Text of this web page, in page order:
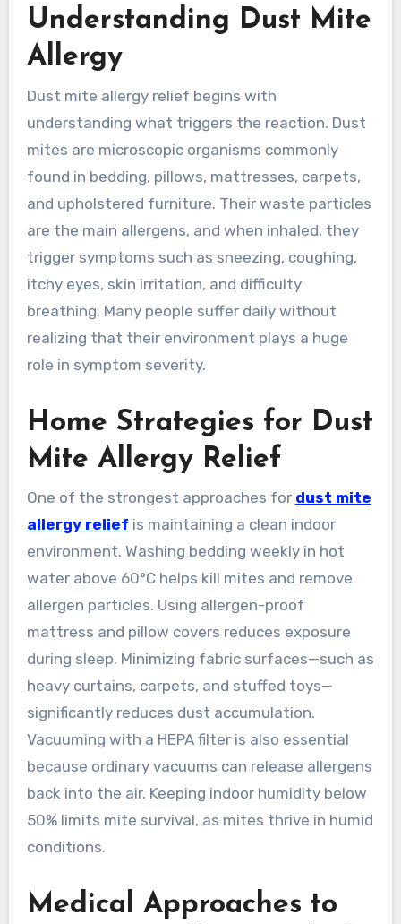
Understanding Dust Mite
Allergy
Dust mite allergy relief begins with
understanding what triggers the reaction. Dust
mites are microscopic organisms commonly
found in bedding, pillows, mattresses, carpets,
and upholstered furniture. Their waste particles
are the main allergens, and when inhaled, they
trigger symptoms such as sneezing, coughing,
itchy eyes, skin irritation, and difficulty
breathing. Many people suffer daily without
realizing that their environment plays a huge
role in symptom severity.
Home Strategies for Dust
Mite Allergy Relief
One of the strongest approaches for dust mite
allergy relief is maintaining a clean indoor
environment. Washing bedding weekly in hot
water above 60°C helps kill mites and remove
allergen particles. Using allergen-proof
mattress and pillow covers reduces exposure
during sleep. Minimizing fabric surfaces—such as
heavy curtains, carpets, and stuffed toys—
significantly reduces dust accumulation.
Vacuuming with a HEPA filter is also essential
because ordinary vacuums can release allergens
back into the air. Keeping indoor humidity below
50% limits mite survival, as mites thrive in humid
conditions.
Medical Approaches to